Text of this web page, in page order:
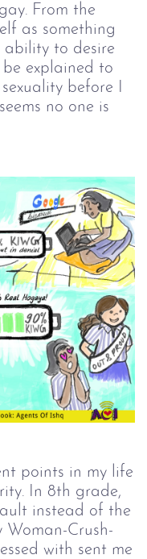
From the
as something
ability to desire
explained to
before I
no one is
points in my life
In 8th grade,
instead of the
Crush-
with sent me